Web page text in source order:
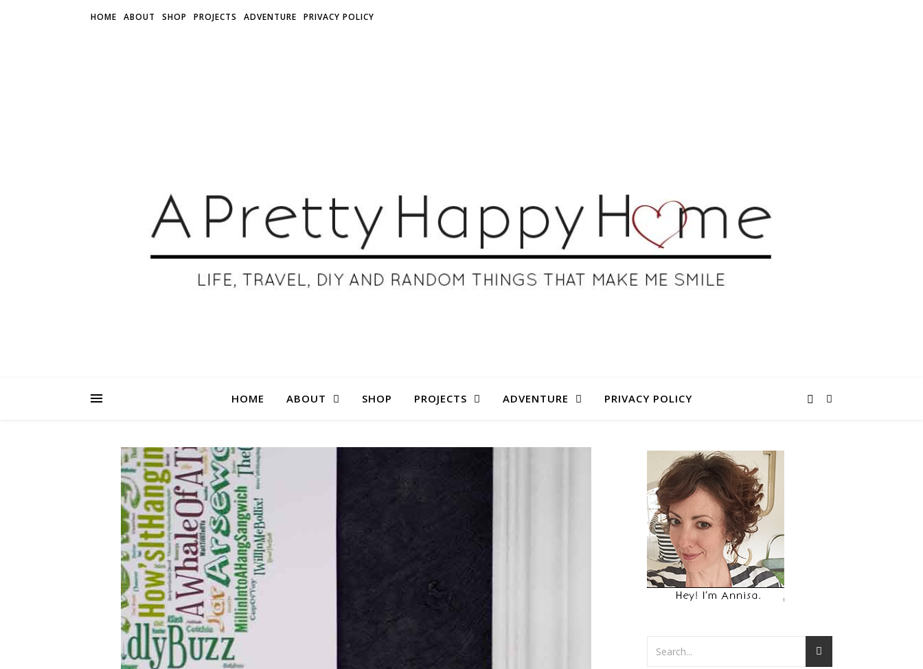
HOME ABOUT SHOP PROJECTS ADVENTURE PRIVACY POLICY
HOME ABOUT SHOP PROJECTS ADVENTURE PRIVACY POLICY